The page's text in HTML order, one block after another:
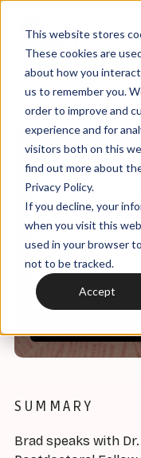
This website stores
These cookies are
about how you
us to remember you.
order to improve and
experience and for
visitors both on this
find out more about
Privacy Policy.
If you decline, your
when you visit this
used in your browser
not to be tracked.
Accept
May, 03, 2021
"I'm a
0:00
SUMMARY
Brad speaks with